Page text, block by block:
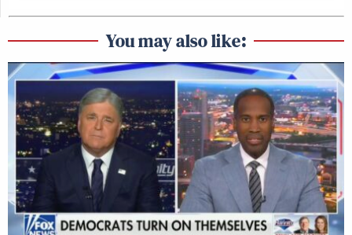
You may also like: